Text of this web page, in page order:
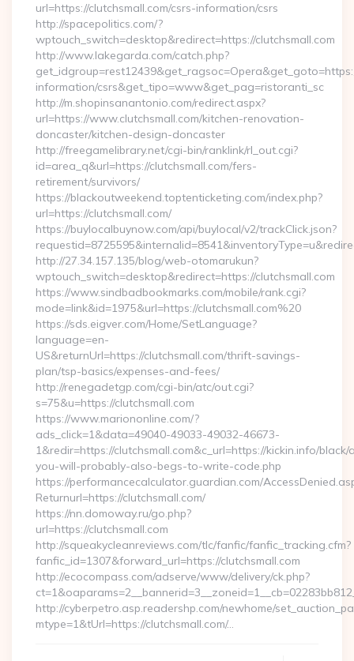
url=https://clutchsmall.com/csrs-information/csrs
http://spacepolitics.com/?
wptouch_switch=desktop&redirect=https://clutchsmall.com
http://www.lakegarda.com/catch.php?
information/csrs&get_tipo=www&get_pag=ristoranti_sc
http://m.shopinsanantonio.com/redirect.aspx?
url=https://www.clutchsmall.com/kitchen-renovation-
doncaster/kitchen-design-doncaster
http://freegamelibrary.net/cgi-bin/ranklink/rl_out.cgi?
id=area_q&url=https://clutchsmall.com/fers-
retirement/survivors/
https://blackoutweekend.toptenticketing.com/index.php?
url=https://clutchsmall.com/
https://buylocalbuynow.com/api/buylocal/v2/trackClick.json?
http://27.34.157.135/blog/web-otomarukun?
wptouch_switch=desktop&redirect=https://clutchsmall.com
https://www.sindbadbookmarks.com/mobile/rank.cgi?
mode=link&id=1975&url=https://clutchsmall.com%20
https://sds.eigver.com/Home/SetLanguage?
language=en-
US&returnUrl=https://clutchsmall.com/thrift-savings-
plan/tsp-basics/expenses-and-fees/
http://renegadetgp.com/cgi-bin/atc/out.cgi?
s=75&u=https://clutchsmall.com
https://www.mariononline.com/?
ads_click=1&data=49040-49033-49032-46673-
1&redir=https://clutchsmall.com&c_url=https://kickin.info/black/
you-will-probably-also-begs-to-write-code.php
https://performancecalculator.guardian.com/
Returnurl=https://clutchsmall.com/
https://nn.domoway.ru/go.php?
url=https://clutchsmall.com
http://squeakycleanreviews.com/tlc/fanfic/fanfic_tracking.cfm?
fanfic_id=1307&forward_url=https://clutchsmall.com
http://ecocompass.com/adserve/www/delivery/ck.php?
http://cyberpetro.asp.readershp.com/newhome/
mtype=1&tUrl=https://clutchsmall.com/…